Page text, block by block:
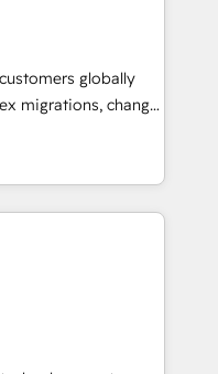
and go-to-
Hire a
globally
migrations, change
and creative
impact and
HubSpot
globally
frameworks that
integrations,